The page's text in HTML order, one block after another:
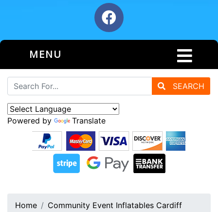
MENU
SEARCH
Powered by Translate
Home Community Event Inflatables Cardiff